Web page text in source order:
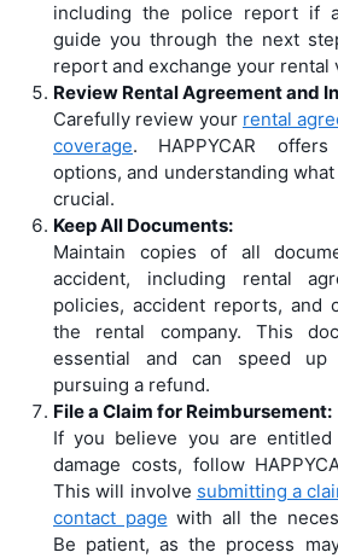
including the police report if
guide you through the next
report and exchange your rental
Review Rental Agreement and
Carefully review your rental
coverage. HAPPYCAR
options, and understanding
crucial.
Keep All Documents:
Maintain copies of all
accident, including rental
policies, accident reports, and
the rental company. This
essential and can speed
pursuing a refund.
File a Claim for Reimbursement:
If you believe you are
damage costs, follow
This will involve submitting a
contact page with all the
Be patient, as the process